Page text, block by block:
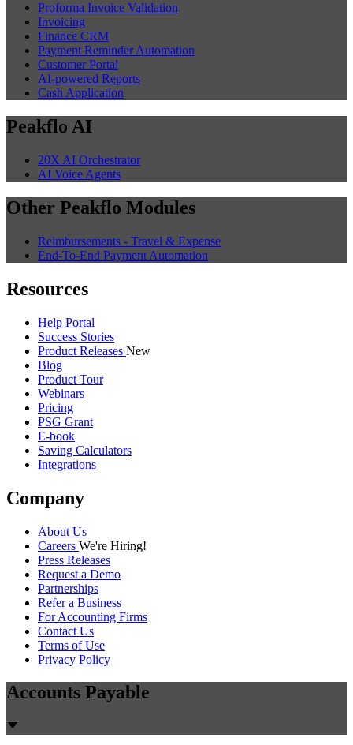
Proforma Invoice Validation
Invoicing
Finance CRM
Payment Reminder Automation
Customer Portal
AI-powered Reports
Cash Application
Peakflo AI
20X AI Orchestrator
AI Voice Agents
Other Peakflo Modules
Reimbursements - Travel & Expense
End-To-End Payment Automation
Resources
Help Portal
Success Stories
Product Releases New
Blog
Product Tour
Webinars
Pricing
PSG Grant
E-book
Saving Calculators
Integrations
Company
About Us
Careers We're Hiring!
Press Releases
Request a Demo
Partnerships
Refer a Business
For Accounting Firms
Contact Us
Terms of Use
Privacy Policy
Accounts Payable